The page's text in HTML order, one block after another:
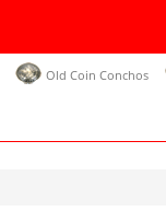
Old Coin Conchos